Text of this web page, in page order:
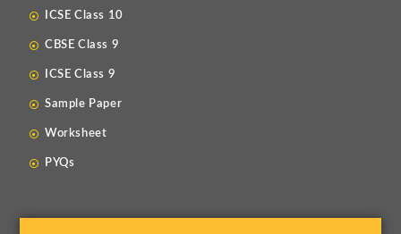
ICSE Class 10
CBSE Class 9
ICSE Class 9
Sample Paper
Worksheet
PYQs